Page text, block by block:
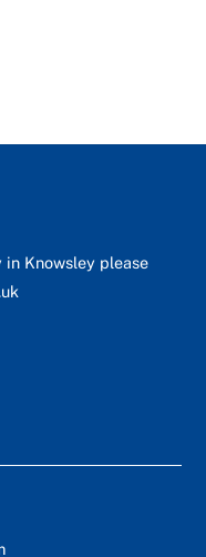
Knowsley please